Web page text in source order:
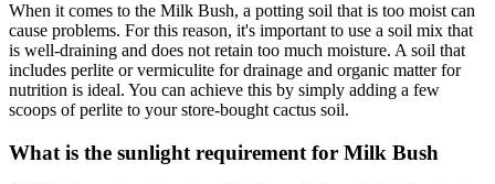
When it comes to the Milk Bush, a potting soil that is too moist can
cause problems. For this reason, it's important to use a soil mix that
is well-draining and does not retain too much moisture. A soil that
includes perlite or vermiculite for drainage and organic matter for
nutrition is ideal. You can achieve this by simply adding a few
scoops of perlite to your store-bought cactus soil.
What is the sunlight requirement for Milk Bush